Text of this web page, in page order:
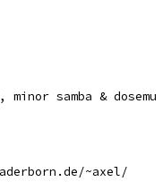
samba & dosemu
~axel/